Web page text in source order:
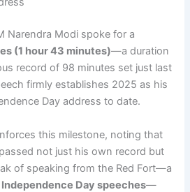
Narendra Modi spoke for a
(1 hour 43 minutes)—a duration
record of 98 minutes set just last
firmly establishes 2025 as his
Day address to date.
this milestone, noting that
not just his own record but
of speaking from the Red Fort—a
Day speeches—